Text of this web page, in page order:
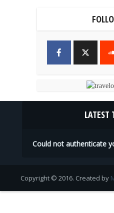
LATEST
Could not authenticate
Copyright © 2016. Created by